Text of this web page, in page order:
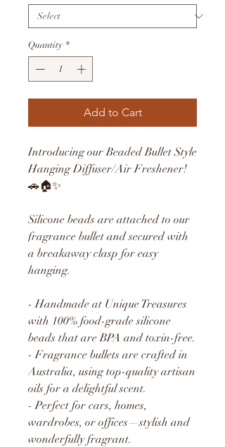
Quantity *
Add to Cart
Introducing our Beaded Bullet Style
Hanging Diffuser/Air Freshener!
🚗🏠✨
Silicone beads are attached to our
fragrance bullet and secured with
a breakaway clasp for easy
hanging.
- Handmade at Unique Treasures
with 100% food-grade silicone
beads that are BPA and toxin-free.
- Fragrance bullets are crafted in
Australia, using top-quality artisan
oils for a delightful scent.
- Perfect for cars, homes,
wardrobes, or offices—stylish and
wonderfully fragrant.